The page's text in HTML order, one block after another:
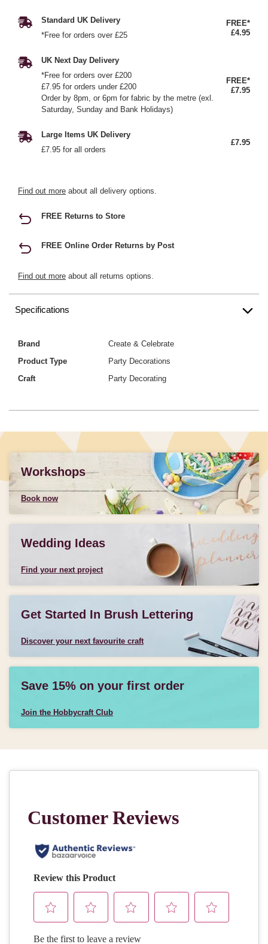
Standard UK Delivery
*Free for orders over £25
FREE*
£4.95
UK Next Day Delivery
*Free for orders over £200
£7.95 for orders under £200
Order by 8pm, or 6pm for fabric by the metre (exl.
Saturday, Sunday and Bank Holidays)
FREE*
£7.95
Large Items UK Delivery
£7.95 for all orders
£7.95
Find out more about all delivery options.
FREE Returns to Store
FREE Online Order Returns by Post
Find out more about all returns options.
Specifications
Brand
Create & Celebrate
Product Type
Party Decorations
Craft
Party Decorating
Workshops
Book now
Wedding Ideas
Find your next project
Get Started In Brush Lettering
Discover your next favourite craft
Save 15% on your first order
Join the Hobbycraft Club